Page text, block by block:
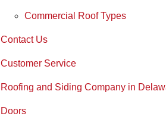
Commercial Roof Types
Contact Us
Customer Service
Roofing and Siding Company in
Doors